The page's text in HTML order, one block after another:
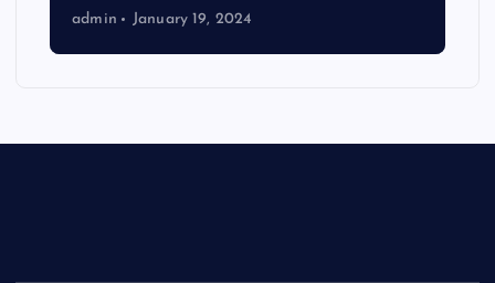
admin January 19, 2024